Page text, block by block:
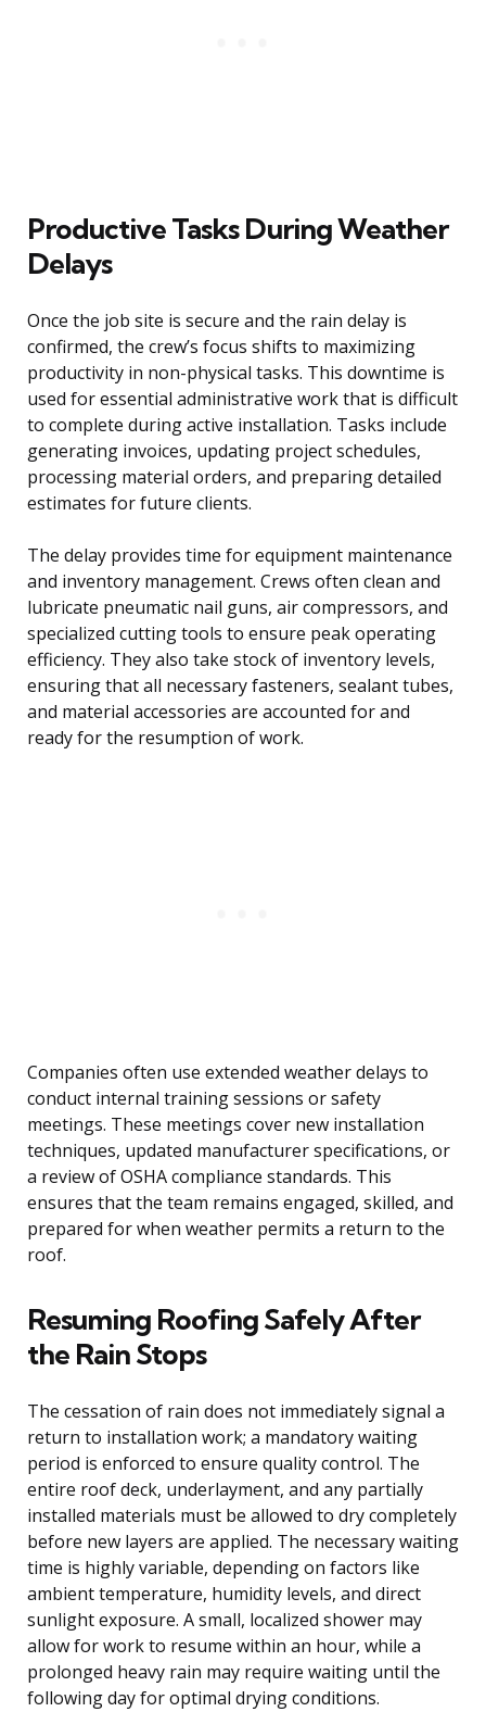
Productive Tasks During Weather
Delays
Once the job site is secure and the rain delay is
confirmed, the crew’s focus shifts to maximizing
productivity in non-physical tasks. This downtime is
used for essential administrative work that is difficult
to complete during active installation. Tasks include
generating invoices, updating project schedules,
processing material orders, and preparing detailed
estimates for future clients.
The delay provides time for equipment maintenance
and inventory management. Crews often clean and
lubricate pneumatic nail guns, air compressors, and
specialized cutting tools to ensure peak operating
efficiency. They also take stock of inventory levels,
ensuring that all necessary fasteners, sealant tubes,
and material accessories are accounted for and
ready for the resumption of work.
Companies often use extended weather delays to
conduct internal training sessions or safety
meetings. These meetings cover new installation
techniques, updated manufacturer specifications, or
a review of OSHA compliance standards. This
ensures that the team remains engaged, skilled, and
prepared for when weather permits a return to the
roof.
Resuming Roofing Safely After
the Rain Stops
The cessation of rain does not immediately signal a
return to installation work; a mandatory waiting
period is enforced to ensure quality control. The
entire roof deck, underlayment, and any partially
installed materials must be allowed to dry completely
before new layers are applied. The necessary waiting
time is highly variable, depending on factors like
ambient temperature, humidity levels, and direct
sunlight exposure. A small, localized shower may
allow for work to resume within an hour, while a
prolonged heavy rain may require waiting until the
following day for optimal drying conditions.